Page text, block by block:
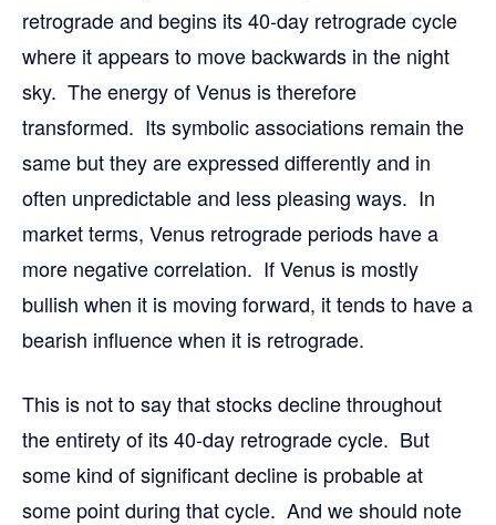
retrograde and begins its 40-day retrograde cycle
where it appears to move backwards in the night
sky. The energy of Venus is therefore
transformed. Its symbolic associations remain the
same but they are expressed differently and in
often unpredictable and less pleasing ways. In
market terms, Venus retrograde periods have a
more negative correlation. If Venus is mostly
bullish when it is moving forward, it tends to have a
bearish influence when it is retrograde.
This is not to say that stocks decline throughout
the entirety of its 40-day retrograde cycle. But
some kind of significant decline is probable at
some point during that cycle. And we should note